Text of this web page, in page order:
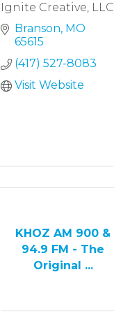
Ignite Creative, LLC
Branson MO
65615
(417) 527-8083
Visit Website
KHOZ AM 900 &
94.9 FM - The
Original ...